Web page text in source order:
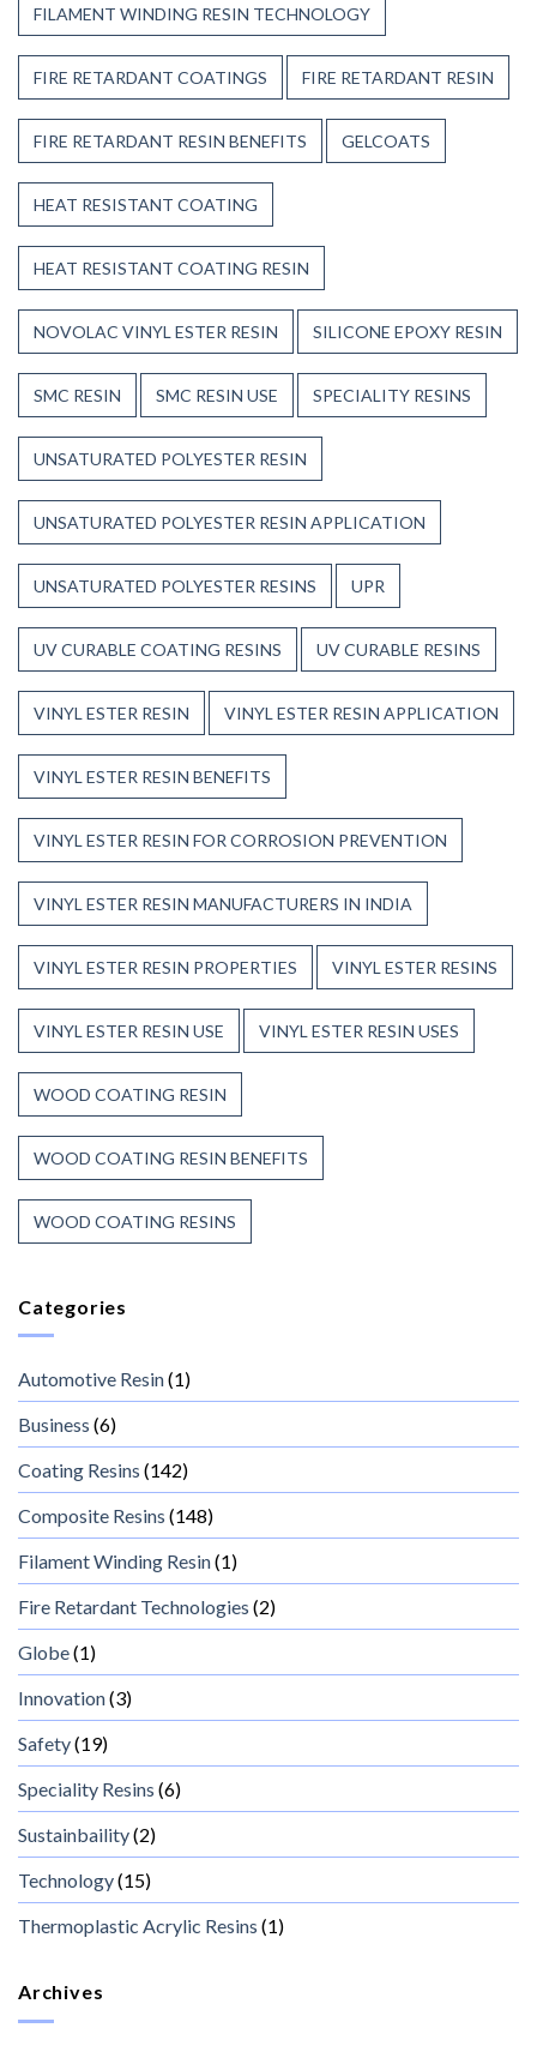
FILAMENT WINDING RESIN TECHNOLOGY
FIRE RETARDANT COATINGS FIRE RETARDANT RESIN
FIRE RETARDANT RESIN BENEFITS GELCOATS
HEAT RESISTANT COATING
HEAT RESISTANT COATING RESIN
NOVOLAC VINYL ESTER RESIN SILICONE EPOXY RESIN
SMC RESIN SMC RESIN USE SPECIALITY RESINS
UNSATURATED POLYESTER RESIN
UNSATURATED POLYESTER RESIN APPLICATION
UNSATURATED POLYESTER RESINS UPR
UV CURABLE COATING RESINS UV CURABLE RESINS
VINYL ESTER RESIN VINYL ESTER RESIN APPLICATION
VINYL ESTER RESIN BENEFITS
VINYL ESTER RESIN FOR CORROSION PREVENTION
VINYL ESTER RESIN MANUFACTURERS IN INDIA
VINYL ESTER RESIN PROPERTIES VINYL ESTER RESINS
VINYL ESTER RESIN USE VINYL ESTER RESIN USES
WOOD COATING RESIN
WOOD COATING RESIN BENEFITS
WOOD COATING RESINS
Categories
Automotive Resin(1)
Business (6)
Coating Resins (142)
Composite Resins (148)
Filament Winding Resin(1)
Fire Retardant Technologies (2)
Globe(1)
Innovation(3)
Safety(19)
Speciality Resins (6)
Sustainbaility(2)
Technology(15)
Thermoplastic Acrylic Resins (1)
Archives